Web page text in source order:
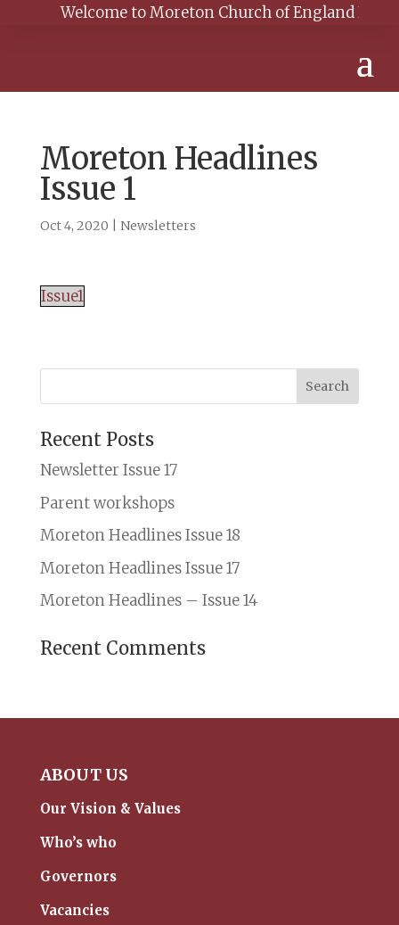
Welcome to Moreton Church of England
Moreton Headlines
Issue 1
Oct 4, 2020 Newsletters
Issue1
Recent Posts
Newsletter Issue 17
Parent workshops
Moreton Headlines Issue 18
Moreton Headlines Issue 17
Moreton Headlines – Issue 14
Recent Comments
ABOUT US
Our Vision & Values
Who’s who
Governors
Vacancies